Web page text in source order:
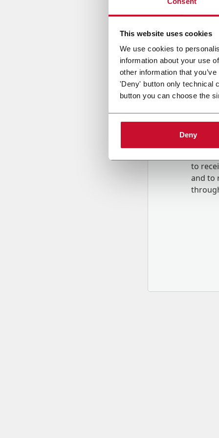
This website uses cookies
We use cookies to
information about your use
other information that
'Deny' button only technical
button you can choose the
Deny
Country
Message
to
and to